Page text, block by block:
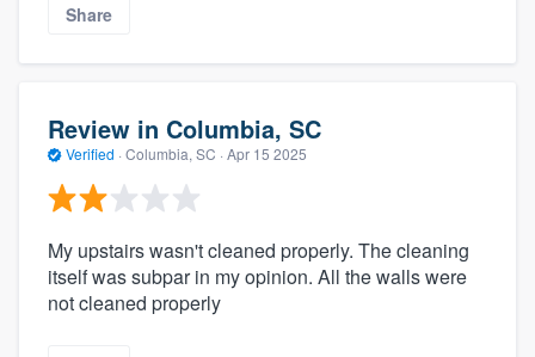
Share
Review in Columbia, SC
Verified · Columbia, SC · Apr 15 2025
My upstairs wasn't cleaned properly. The cleaning
itself was subpar in my opinion. All the walls were
not cleaned properly